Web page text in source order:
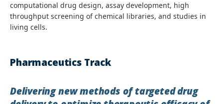
computational drug design, assay development, high
throughput screening of chemical libraries, and studies in
living cells.
Pharmaceutics Track
Delivering new methods of targeted drug